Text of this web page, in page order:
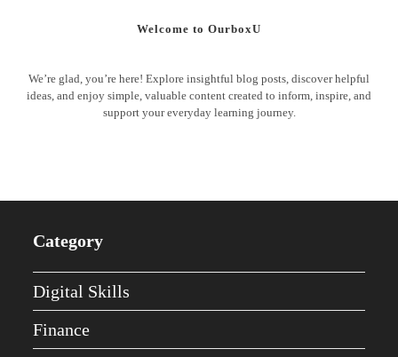
Welcome to OurboxU
We’re glad, you’re here! Explore insightful blog posts, discover helpful
ideas, and enjoy simple, valuable content created to inform, inspire, and
support your everyday learning journey.
Category
Digital Skills
Finance